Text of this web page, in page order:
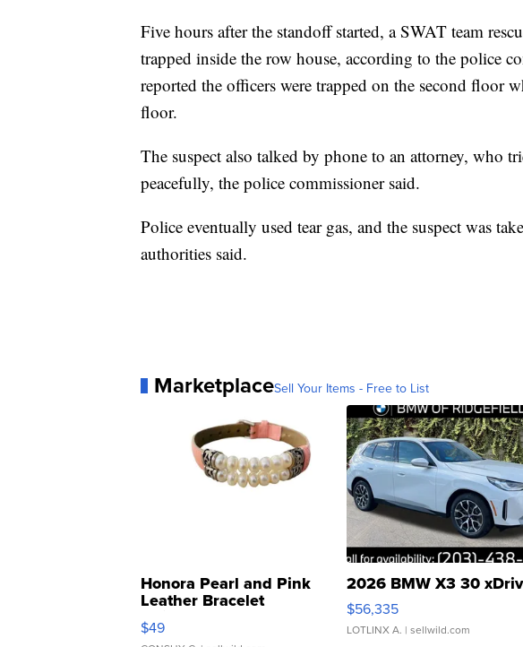
Five hours after the standoff started, a SWAT team
trapped inside the row house, according to the police
reported the officers were trapped on the second floor
floor.
The suspect also talked by phone to an attorney, who
peacefully, the police commissioner said.
Police eventually used tear gas, and the suspect was
authorities said.
MarketplaceSell Your Items - Free to List
Honora Pearl and Pink
Leather Bracelet
Adjustable Buckle Clo...
$49
2026 BMW X3 30
$56,335
LOTLINX A. | sellwild.com